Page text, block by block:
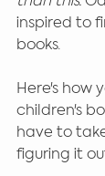
inspired to
books.
Here's how
children's
have to
figuring it